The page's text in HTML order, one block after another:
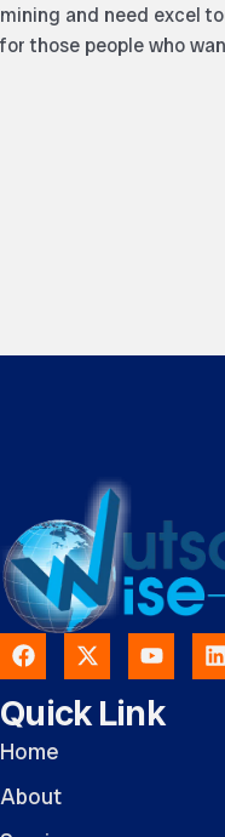
mining and need excel
for those people who
Quick Link
Home
About